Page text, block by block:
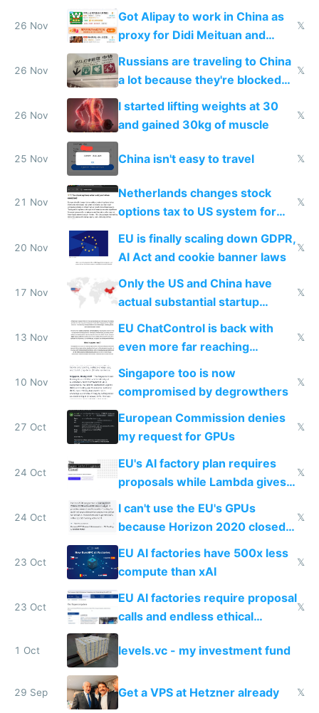
birthday gift
26 Nov
Got Alipay to work in China as
proxy for Didi Meituan and
Baidu
𝕏
26 Nov
Russians are traveling to China
a lot because they're blocked
from most places
𝕏
26 Nov
I started lifting weights at 30
and gained 30kg of muscle
𝕏
25 Nov China isn't easy to travel 𝕏
21 Nov
Netherlands changes stock
options tax to US system for
startups
𝕏
20 Nov
EU is finally scaling down GDPR,
AI Act and cookie banner laws
𝕏
17 Nov
Only the US and China have
actual substantial startup
𝕏
13 Nov
EU ChatControl is back with
even more far reaching
surveillance through the back
door
𝕏
10 Nov
Singapore too is now
compromised by degrowthers
𝕏
27 Oct
European Commission denies
my request for GPUs
𝕏
24 Oct
EU's AI factory plan requires
proposals while Lambda gives
𝕏
24 Oct
I can't use the EU's GPUs
because Horizon 2020 closed
in 2020
𝕏
23 Oct
EU AI factories have 500x less
compute than xAI
𝕏
23 Oct
EU AI factories require proposal
calls and endless ethical
questionnaires instead of
simple GPU access
𝕏
1 Oct levels.vc - my investment fund
29 Sep Get a VPS at Hetzner already 𝕏